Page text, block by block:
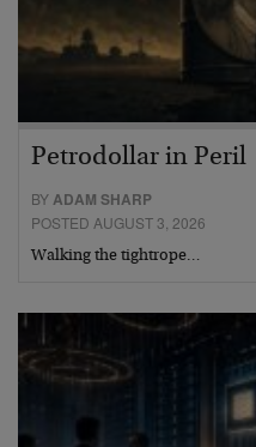
Petrodollar in Peril
BYADAM SHARP
POSTED AUGUST 3, 2026
Walking the tightrope…